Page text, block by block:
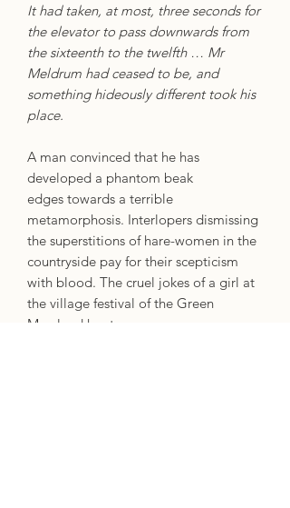
It had taken, at most, three seconds for
the elevator to pass downwards from
the sixteenth to the twelfth … Mr
Meldrum had ceased to be, and
something hideously different took his
place.
A man convinced that he has
developed a phantom beak
edges towards a terrible
metamorphosis. Interlopers dismissing
the superstitions of hare-women in the
countryside pay for their scepticism
with blood. The cruel jokes of a girl at
the village festival of the Green
Man lead her to a